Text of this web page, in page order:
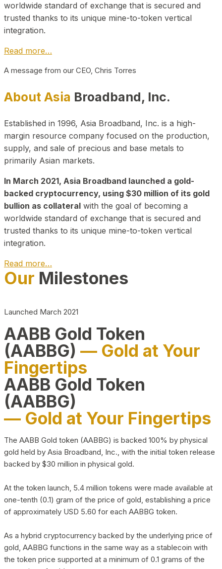
worldwide standard of exchange that is secured and
trusted thanks to its unique mine-to-token vertical
integration.
Read more…
A message from our CEO, Chris Torres
About Asia Broadband, Inc.
Established in 1996, Asia Broadband, Inc. is a high-
margin resource company focused on the production,
supply, and sale of precious and base metals to
primarily Asian markets.
In March 2021, Asia Broadband launched a gold-
backed cryptocurrency, using $30 million of its gold
bullion as collateral with the goal of becoming a
worldwide standard of exchange that is secured and
trusted thanks to its unique mine-to-token vertical
integration.
Read more…
Play Video about CEO
Our Milestones
Launched March 2021
AABB Gold Token
(AABBG) — Gold at Your
Fingertips
AABB Gold Token
(AABBG)
— Gold at Your Fingertips
The AABB Gold token (AABBG) is backed 100% by physical
gold held by Asia Broadband, Inc., with the initial token release
backed by $30 million in physical gold.
At the token launch, 5.4 million tokens were made available at
one-tenth (0.1) gram of the price of gold, establishing a price
of approximately USD 5.60 for each AABBG token.
As a hybrid cryptocurrency backed by the underlying price of
gold, AABBG functions in the same way as a stablecoin with
the token price supported at a minimum of 0.1 grams of the